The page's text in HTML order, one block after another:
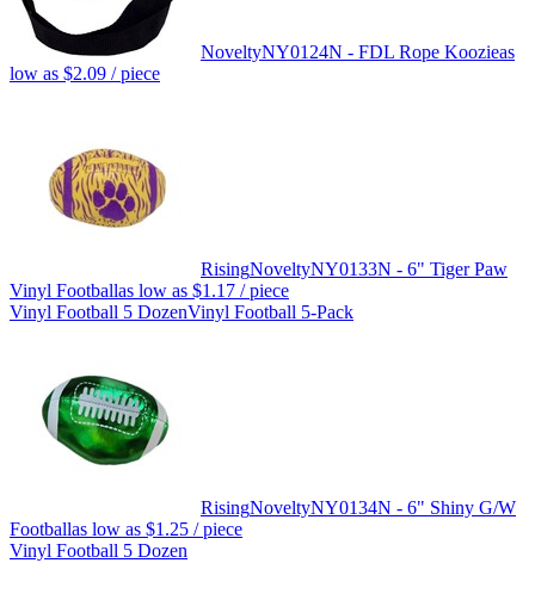
NoveltyNY0124N - FDL Rope Koozieas
low as $2.09 / piece
RisingNoveltyNY0133N - 6" Tiger Paw
Vinyl Footballas low as $1.17 / piece
Vinyl Football 5 DozenVinyl Football 5-Pack
RisingNoveltyNY0134N - 6" Shiny G/W
Footballas low as $1.25 / piece
Vinyl Football 5 Dozen